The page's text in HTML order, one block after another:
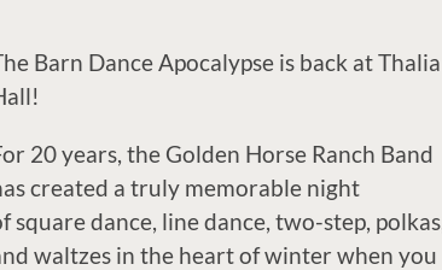
Barn Dance Apocalypse is back at Thalia
20 years, the Golden Horse Ranch Band
created a truly memorable night
square dance, line dance, two-step, polkas,
waltzes in the heart of winter when you